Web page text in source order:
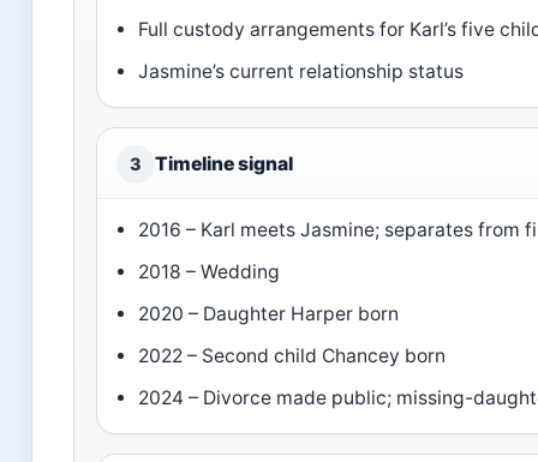
Full custody arrangements for Karl’s five
Jasmine’s current relationship status
3 Timeline signal
2016 – Karl meets Jasmine; separates from
2018 – Wedding
2020 – Daughter Harper born
2022 – Second child Chancey born
2024 – Divorce made public; missing-